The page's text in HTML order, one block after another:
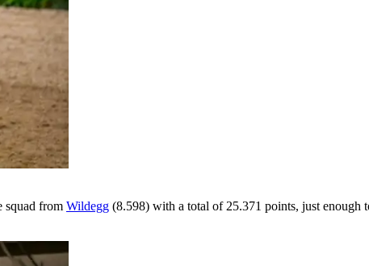
squad from Wildegg (8.598) with a total of 25.371 points, just enough